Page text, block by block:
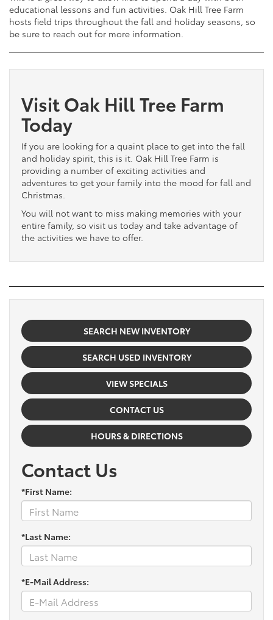
educational lessons and fun activities. Oak Hill Tree Farm
hosts field trips throughout the fall and holiday seasons, so
be sure to reach out for more information.
Visit Oak Hill Tree Farm
Today
If you are looking for a quaint place to get into the fall
and holiday spirit, this is it. Oak Hill Tree Farm is
providing a number of exciting activities and
adventures to get your family into the mood for fall and
Christmas.
You will not want to miss making memories with your
entire family, so visit us today and take advantage of
the activities we have to offer.
SEARCH NEW INVENTORY
SEARCH USED INVENTORY
VIEW SPECIALS
CONTACT US
HOURS & DIRECTIONS
Contact Us
*First Name:
*Last Name:
*E-Mail Address: